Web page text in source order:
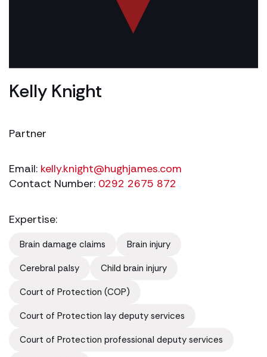
Kelly Knight
Partner
Email: kelly.knight@hughjames.com
Contact Number: 0292 2675 872
Expertise:
Brain damage claims
Brain injury
Cerebral palsy
Child brain injury
Court of Protection (COP)
Court of Protection lay deputy services
Court of Protection professional deputy services